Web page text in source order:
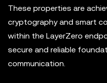
These properties are
cryptography and smart
within the LayerZero
secure and reliable
communication.